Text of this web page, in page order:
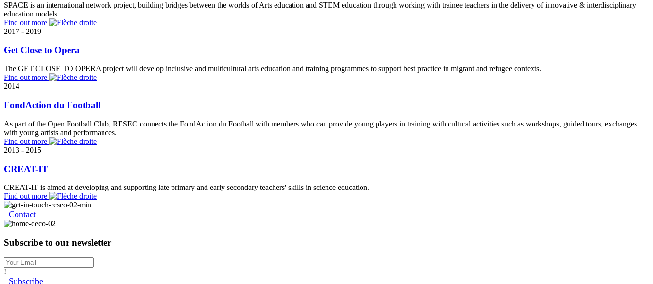
SPACE is an international network project, building bridges between the worlds of Arts education and STEM education through working with trainee teachers in the delivery of innovative & interdisciplinary
education models.
Find out more
2017 - 2019
Get Close to Opera
The GET CLOSE TO OPERA project will develop inclusive and multicultural arts education and training programmes to support best practice in migrant and refugee contexts.
Find out more
2014
FondAction du Football
As part of the Open Football Club, RESEO connects the FondAction du Football with members who can provide young players in training with cultural activities such as workshops, guided tours, exchanges
with young artists and performances.
Find out more
2013 - 2015
CREAT-IT
CREAT-IT is aimed at developing and supporting late primary and early secondary teachers' skills in science education.
Find out more
Contact
Subscribe to our newsletter
!
Subscribe